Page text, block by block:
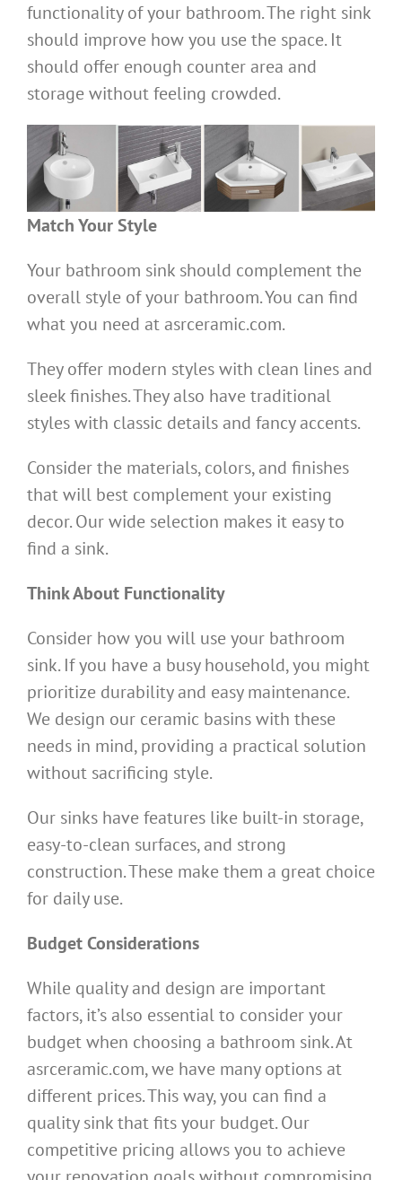
functionality of your bathroom. The right sink
should improve how you use the space. It
should offer enough counter area and
storage without feeling crowded.
Match Your Style
Your bathroom sink should complement the
overall style of your bathroom. You can find
what you need at asrceramic.com.
They offer modern styles with clean lines and
sleek finishes. They also have traditional
styles with classic details and fancy accents.
Consider the materials, colors, and finishes
that will best complement your existing
decor. Our wide selection makes it easy to
find a sink.
Think About Functionality
Consider how you will use your bathroom
sink. If you have a busy household, you might
prioritize durability and easy maintenance.
We design our ceramic basins with these
needs in mind, providing a practical solution
without sacrificing style.
Our sinks have features like built-in storage,
easy-to-clean surfaces, and strong
construction. These make them a great choice
for daily use.
Budget Considerations
While quality and design are important
factors, it’s also essential to consider your
budget when choosing a bathroom sink. At
asrceramic.com, we have many options at
different prices. This way, you can find a
quality sink that fits your budget. Our
competitive pricing allows you to achieve